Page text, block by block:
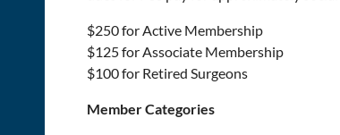
$250 for Active Membership
$125 for Associate Membership
$100 for Retired Surgeons
Member Categories